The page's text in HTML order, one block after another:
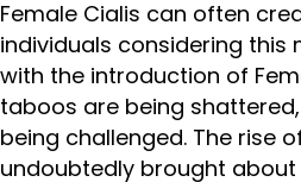
Female Cialis can often
individuals considering this
with the introduction of
taboos are being
being challenged. The rise
undoubtedly brought